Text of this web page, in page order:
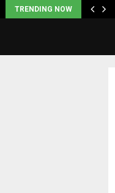
TRENDING NOW